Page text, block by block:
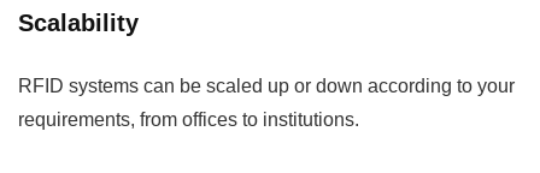
Scalability
RFID systems can be scaled up or down according to your
requirements, from offices to institutions.